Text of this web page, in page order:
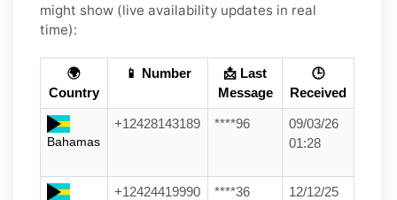
might show (live availability updates in real
time):
🌍
Country
📱 Number
📩 Last
Message
🕒
Received
Bahamas
+12428143189 ****96
09/03/26
01:28
+12424419990 ****36
12/12/25